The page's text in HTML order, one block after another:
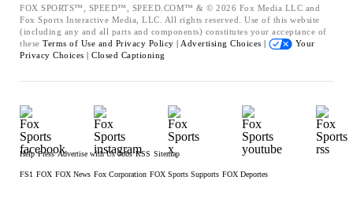
FOX SPORTS™, SPEED™, SPEED.COM™ & © 2026 Fox Media LLC and
Fox Sports Interactive Media, LLC. All rights reserved. Use of this website
(including any and all parts and components) constitutes your acceptance of
these Terms of Use and Privacy Policy | Advertising Choices |
Your
Privacy Choices | Closed Captioning
Help Press Advertise with Us Jobs RSS Sitemap
FS1 FOX FOX News Fox Corporation FOX Sports Supports FOX Deportes